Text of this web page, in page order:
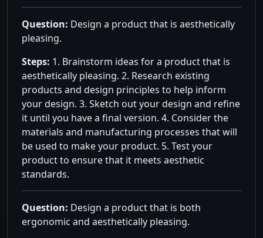
Question: Design a product that is aesthetically
pleasing.
Steps: 1. Brainstorm ideas for a product that is
aesthetically pleasing. 2. Research existing
products and design principles to help inform
your design. 3. Sketch out your design and refine
it until you have a final version. 4. Consider the
materials and manufacturing processes that will
be used to make your product. 5. Test your
product to ensure that it meets aesthetic
standards.
Question: Design a product that is both
ergonomic and aesthetically pleasing.